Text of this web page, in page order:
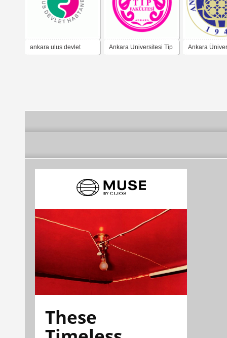
ankara ulus devlet Ankara Universitesi Tip Ankara
These